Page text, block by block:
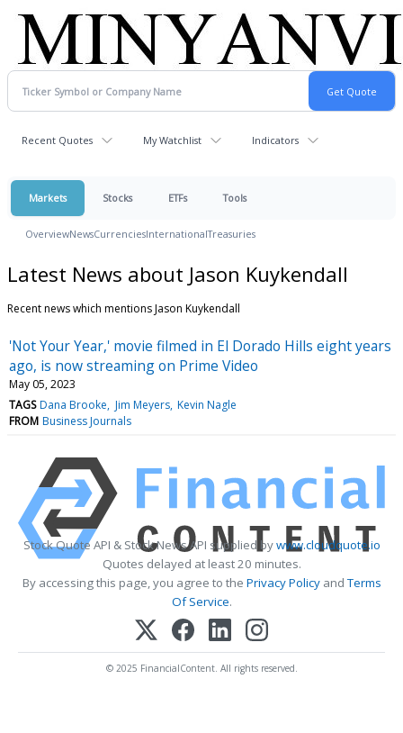
Recent Quotes My Watchlist Indicators
Markets Stocks ETFs Tools
OverviewNewsCurrenciesInternationalTreasuries
Latest News about Jason Kuykendall
Recent news which mentions Jason Kuykendall
'Not Your Year,' movie filmed in El Dorado Hills eight years
ago, is now streaming on Prime Video
May 05, 2023
TAGS Dana Brooke Jim Meyers Kevin Nagle
FROM Business Journals
Stock Quote API & Stock News API supplied bywww.cloudquote.io
Quotes delayed at least 20 minutes.
By accessing this page, you agree to the Privacy PolicyandTerms
Of Service.
© 2025 FinancialContent. All rights reserved.